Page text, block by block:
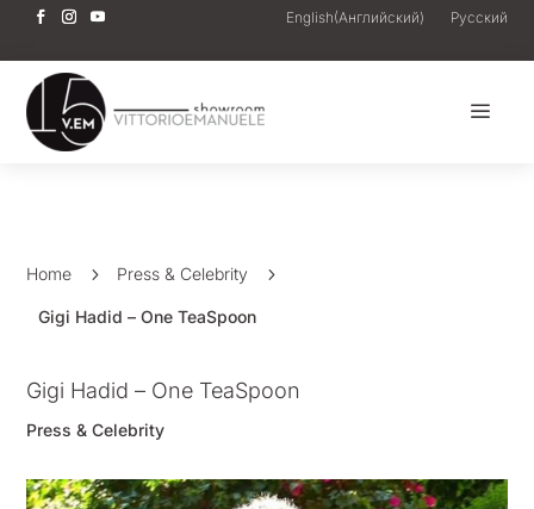
English(Английский) Русский
a
Home 5 Press & Celebrity 5
Gigi Hadid – One TeaSpoon
Gigi Hadid – One TeaSpoon
Press & Celebrity